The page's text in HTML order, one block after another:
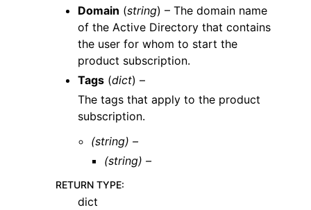
Domain (string) – The domain name
of the Active Directory that contains
the user for whom to start the
product subscription.
Tags (dict) –
The tags that apply to the product
subscription.
(string) –
(string) –
RETURN TYPE:
dict